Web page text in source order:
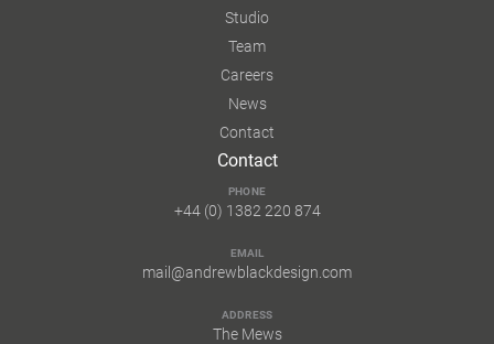
Studio
Team
Careers
News
Contact
Contact
PHONE
+44 (0) 1382 220 874
EMAIL
mail@andrewblackdesign.com
ADDRESS
The Mews